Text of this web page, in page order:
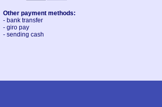
Other payment methods:
- bank transfer
- giro pay
- sending cash